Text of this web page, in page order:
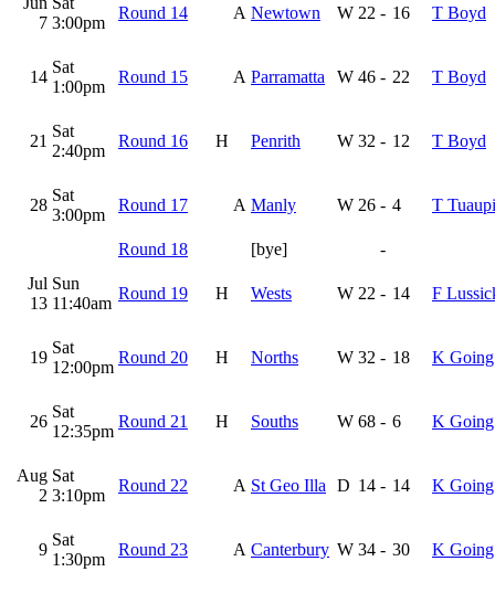
7 3:00pm
Round 14 A Newtown W 22 - 16 T Boyd
14
Sat
1:00pm
Round 15 A Parramatta W 46 - 22 T Boyd
21
Sat
2:40pm
Round 16 H Penrith W 32 - 12 T Boyd
28
Sat
3:00pm
Round 17 A Manly W 26 - 4 T
Round 18 [bye]
-
Jul
13
Sun
11:40am
Round 19 H Wests W 22 - 14 F
19
Sat
12:00pm
Round 20 H Norths W 32 - 18 K Going
26
Sat
12:35pm
Round 21 H Souths W 68 - 6 K Going
Aug
2
Sat
3:10pm
Round 22 A St Geo Illa D 14 - 14 K Going
9
Sat
1:30pm
Round 23 A Canterbury W 34 - 30 K Going